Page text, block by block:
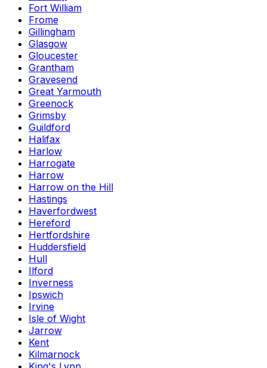
Fort William
Frome
Gillingham
Glasgow
Gloucester
Grantham
Gravesend
Great Yarmouth
Greenock
Grimsby
Guildford
Halifax
Harlow
Harrogate
Harrow
Harrow on the Hill
Hastings
Haverfordwest
Hereford
Hertfordshire
Huddersfield
Hull
Ilford
Inverness
Ipswich
Irvine
Isle of Wight
Jarrow
Kent
Kilmarnock